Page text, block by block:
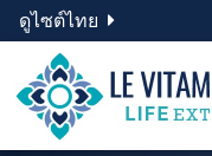
ดูไซต์ไทย